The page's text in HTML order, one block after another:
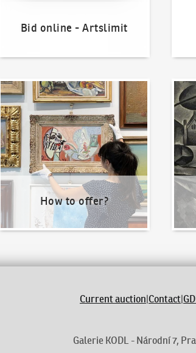
Bid online - Artslimit
How to offer?
How to offer? Our
Current auction|Contact|
Galerie KODL - Národní 7,